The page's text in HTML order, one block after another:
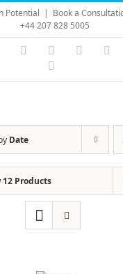
Potential | Book a
+44 207 828 5005
LinkedIn Vimeo
Date
12 Products